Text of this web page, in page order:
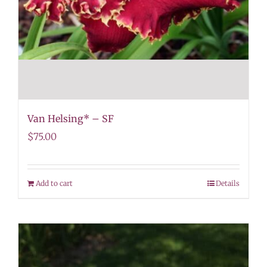
Van Helsing* – SF
$75.00
Add to cart Details